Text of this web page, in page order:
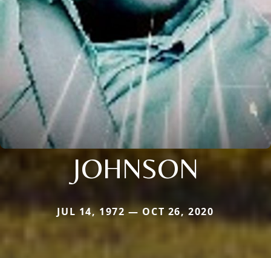
JOHNSON
JUL 14, 1972 — OCT 26, 2020